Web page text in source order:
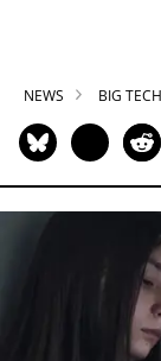
NEWS BIG TECH